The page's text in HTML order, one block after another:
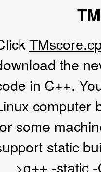
the
in C++.
computer
some
static
>g++ -static